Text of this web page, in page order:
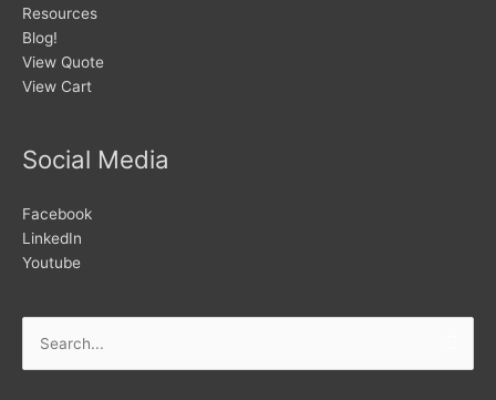
Resources
Blog!
View Quote
View Cart
Social Media
Facebook
LinkedIn
Youtube
Search
for: